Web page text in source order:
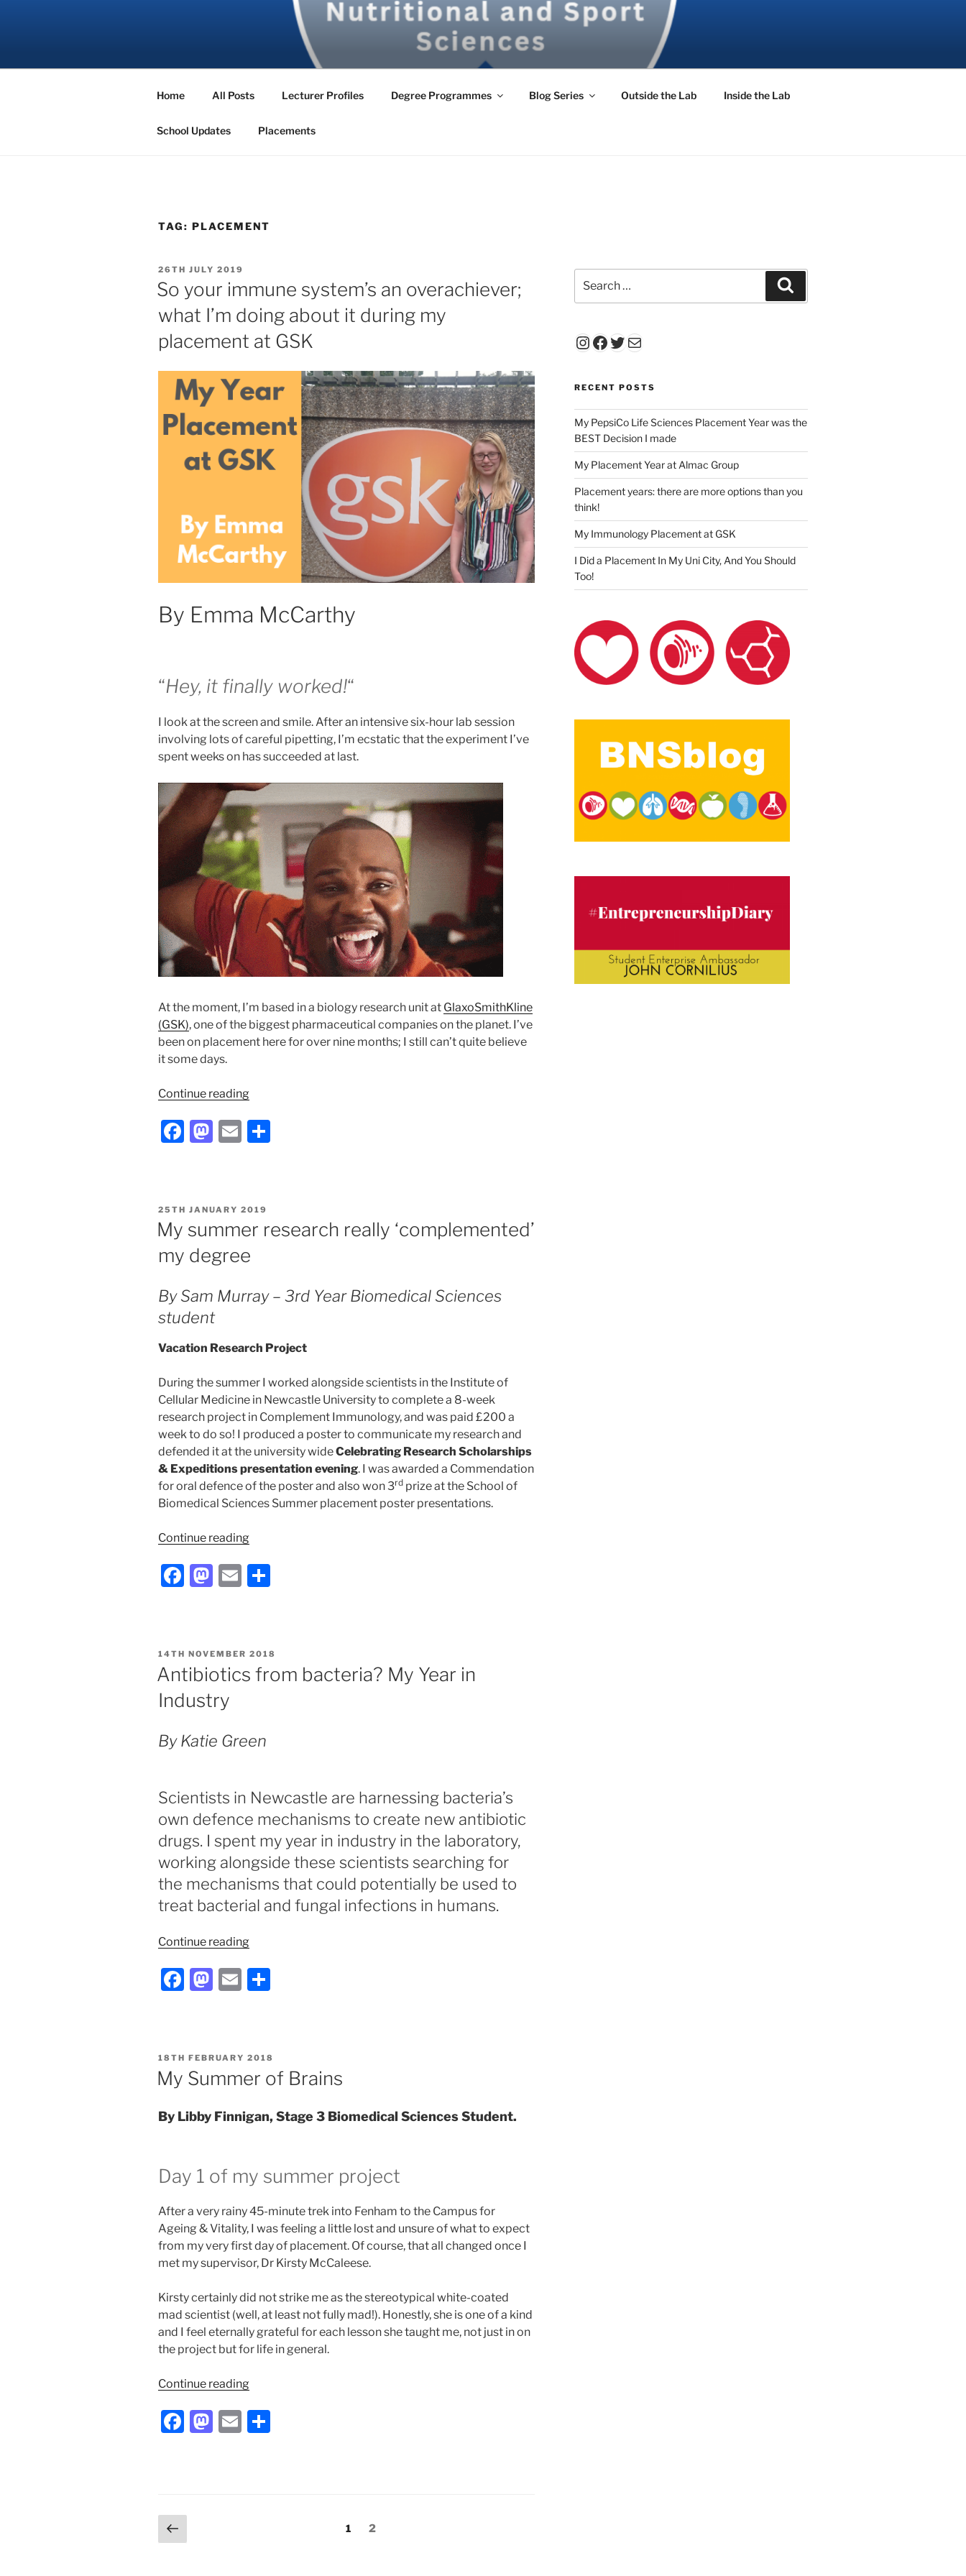
SBNS BLOG
Home All Posts Lecturer Profiles Degree Programmes Blog Series Outside the Lab Inside the Lab
School Updates Placements
TAG: PLACEMENT
POSTED
ON
26TH JULY 2019
So your immune system’s an overachiever;
what I’m doing about it during my
placement at GSK
By Emma McCarthy
“Hey, it finally worked!“
I look at the screen and smile. After an intensive six-hour lab session
involving lots of careful pipetting, I’m ecstatic that the experiment I’ve
spent weeks on has succeeded at last.
At the moment, I’m based in a biology research unit at GlaxoSmithKline
(GSK), one of the biggest pharmaceutical companies on the planet. I’ve
been on placement here for over nine months; I still can’t quite believe
it some days.
Continue reading“So
immune
system’s
I’m
doing
it
my
GSK”
F
e
b
o
o
k
M
o
d
o
n
E
l
POSTED
ON
25TH JANUARY 2019
My summer research really ‘complemented’
my degree
By Sam Murray – 3rd Year Biomedical Sciences
student
Vacation Research Project
During the summer I worked alongside scientists in the Institute of
Cellular Medicine in Newcastle University to complete a 8-week
research project in Complement Immunology, and was paid £200 a
week to do so! I produced a poster to communicate my research and
defended it at the university wideCelebrating Research Scholarships
& Expeditions presentation evening. I was awarded a Commendation
for oral defence of the poster and also won 3rd prize at the School of
Biomedical Sciences Summer placement poster presentations.
Continue reading“My
research
really
F
e
b
o
o
k
M
o
d
o
n
E
l
e
POSTED
ON
14TH NOVEMBER 2018
Antibiotics from bacteria? My Year in
Industry
By Katie Green
Scientists in Newcastle are harnessing bacteria’s
own defence mechanisms to create new antibiotic
drugs. I spent my year in industry in the laboratory,
working alongside these scientists searching for
the mechanisms that could potentially be used to
treat bacterial and fungal infections in humans.
Continue reading“Antibiotics
bacteria?
My
F
e
b
o
o
M
o
d
o
n
E
l
e
POSTED
ON
18TH FEBRUARY 2018
My Summer of Brains
By Libby Finnigan, Stage 3 Biomedical Sciences Student.
Day 1 of my summer project
After a very rainy 45-minute trek into Fenham to the Campus for
Ageing & Vitality, I was feeling a little lost and unsure of what to expect
from my very first day of placement. Of course, that all changed once I
met my supervisor, Dr Kirsty McCaleese.
Kirsty certainly did not strike me as the stereotypical white-coated
mad scientist (well, at least not fully mad!). Honestly, she is one of a kind
and I feel eternally grateful for each lesson she taught me, not just in on
the project but for life in general.
Continue reading“My
of
Brains”
F
b
o
M E
Posts
Previous
page
Page
1 Page
2
for:
Instagram
Facebook
Twitter
Mail
RECENT POSTS
My PepsiCo Life Sciences Placement Year was the
BEST Decision I made
My Placement Year at Almac Group
Placement years: there are more options than you
think!
My Immunology Placement at GSK
I Did a Placement In My Uni City, And You Should
Too!